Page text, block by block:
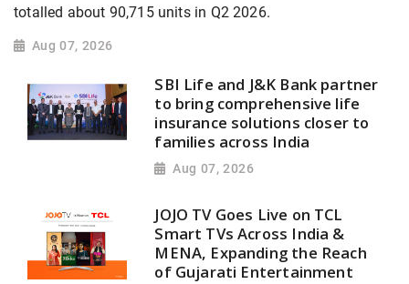
totalled about 90,715 units in Q2 2026.
Aug 07, 2026
SBI Life and J&K Bank partner
to bring comprehensive life
insurance solutions closer to
families across India
Aug 07, 2026
JOJO TV Goes Live on TCL
Smart TVs Across India &
MENA, Expanding the Reach
of Gujarati Entertainment